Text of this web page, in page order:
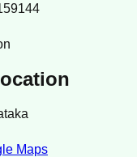
Maps